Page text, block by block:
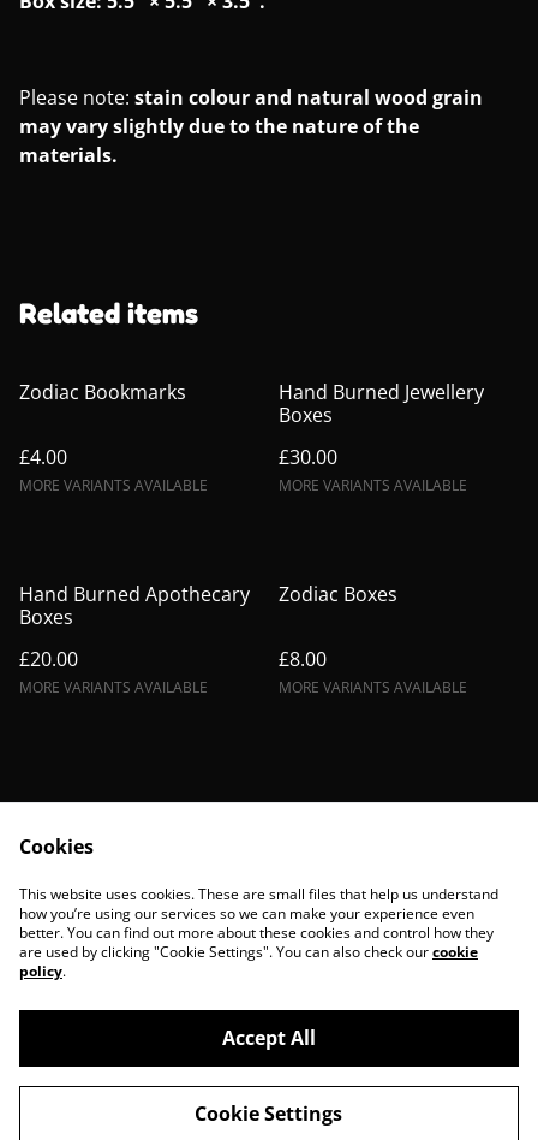
Please note: stain colour and natural wood grain
may vary slightly due to the nature of the
materials.
Related items
Zodiac Bookmarks
£4.00
MORE VARIANTS AVAILABLE
Hand Burned Jewellery
Boxes
£30.00
MORE VARIANTS AVAILABLE
Hand Burned Apothecary
Boxes
£20.00
MORE VARIANTS AVAILABLE
Zodiac Boxes
£8.00
MORE VARIANTS AVAILABLE
Contact Us
Legal Terms
Privacy Policy
Cookie Policy
©2026BohoBanshees
powered by
Cookies
This website uses cookies. These are small files that help us understand
how you’re using our services so we can make your experience even
better. You can find out more about these cookies and control how they
are used by clicking "Cookie Settings". You can also check ourcookie
policy.
Accept All
Cookie Settings